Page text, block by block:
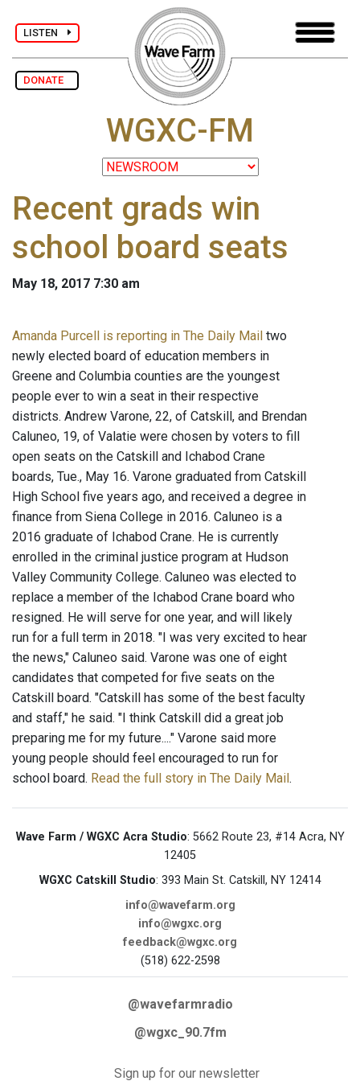
LISTEN
DONATE
WGXC-FM
Recent grads win
school board seats
May 18, 2017 7:30 am
Amanda Purcell is reporting in The Daily Mail two
newly elected board of education members in
Greene and Columbia counties are the youngest
people ever to win a seat in their respective
districts. Andrew Varone, 22, of Catskill, and Brendan
Caluneo, 19, of Valatie were chosen by voters to fill
open seats on the Catskill and Ichabod Crane
boards, Tue., May 16. Varone graduated from Catskill
High School five years ago, and received a degree in
finance from Siena College in 2016. Caluneo is a
2016 graduate of Ichabod Crane. He is currently
enrolled in the criminal justice program at Hudson
Valley Community College. Caluneo was elected to
replace a member of the Ichabod Crane board who
resigned. He will serve for one year, and will likely
run for a full term in 2018. "I was very excited to hear
the news," Caluneo said. Varone was one of eight
candidates that competed for five seats on the
Catskill board. "Catskill has some of the best faculty
and staff," he said. "I think Catskill did a great job
preparing me for my future...." Varone said more
young people should feel encouraged to run for
school board. Read the full story in The Daily Mail .
Wave Farm / WGXC Acra Studio: 5662 Route 23, #14 Acra, NY
12405
WGXC Catskill Studio: 393 Main St. Catskill, NY 12414
info@wavefarm.org
info@wgxc.org
feedback@wgxc.org
(518) 622-2598
@wavefarmradio
@wgxc_90.7fm
Sign up for our newsletter